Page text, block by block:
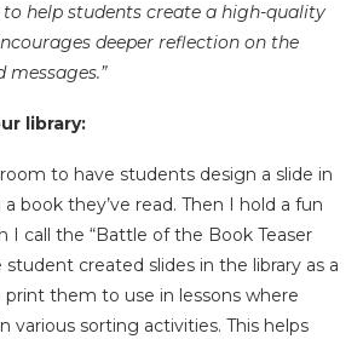
help students create a high-quality
deeper reflection on the
messages.”
library:
to have students design a slide in
book they’ve read. Then I hold a fun
call the “Battle of the Book Teaser
student created slides in the library as a
print them to use in lessons where
various sorting activities. This helps